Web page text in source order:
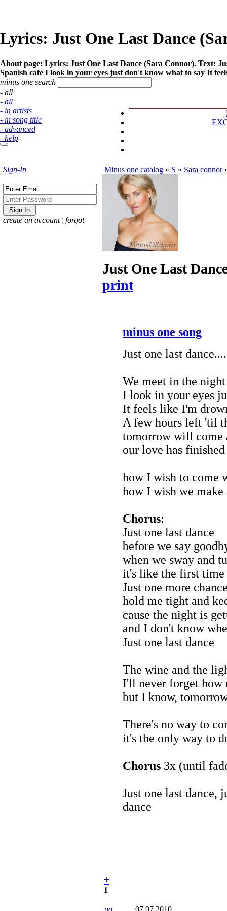
Lyrics: Just One Last Dance
About page: Lyrics: Just One Last Dance (Sara Connor). Text:
Spanish cafe I look in your eyes just don't know what to say It
minus one search
- all
- all
- in artists
- in song title
- advanced
- help
Sign-In
create an account ¦ forgot
Minus one catalog » S » Sara connor
Just One Last
print
minus one song
Just one last
We meet in the
I look in your eyes
It feels like I'm
A few hours left 'til
tomorrow will come
our love has
how I wish to come
how I wish we
Chorus:
Just one last dance
before we say
when we sway and
it's like the first time
Just one more
hold me tight and
cause the night is
and I don't know
Just one last dance
The wine and the
I'll never forget how
but I know,
There's no way to
it's the only way to
Chorus 3x (until
Just one last dance,
dance
+
1
no 07.07.2010